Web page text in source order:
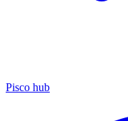
Pisco hub